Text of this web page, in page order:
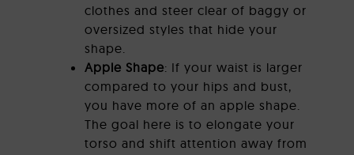
clothes and steer clear of baggy or
oversized styles that hide your
shape.
Apple Shape: If your waist is larger
compared to your hips and bust,
you have more of an apple shape.
The goal here is to elongate your
torso and shift attention away from